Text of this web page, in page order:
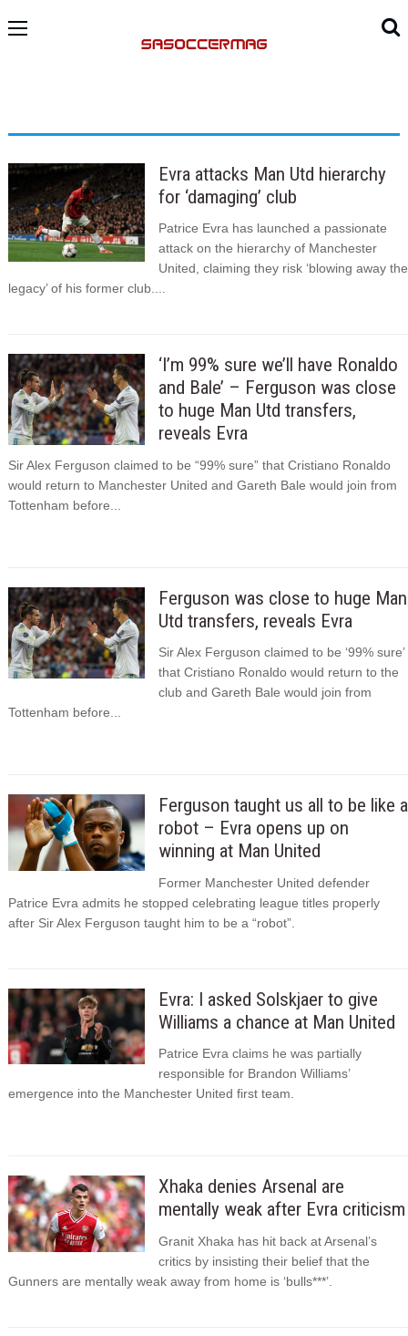
Evra attacks Man Utd hierarchy
for ‘damaging’ club
Patrice Evra has launched a passionate
attack on the hierarchy of Manchester
United, claiming they risk ‘blowing away the
legacy’ of his former club....
‘I’m 99% sure we’ll have Ronaldo
and Bale’ – Ferguson was close
to huge Man Utd transfers,
reveals Evra
Sir Alex Ferguson claimed to be “99% sure” that Cristiano Ronaldo
would return to Manchester United and Gareth Bale would join from
Tottenham before...
Ferguson was close to huge Man
Utd transfers, reveals Evra
Sir Alex Ferguson claimed to be ‘99% sure’
that Cristiano Ronaldo would return to the
club and Gareth Bale would join from
Tottenham before...
Ferguson taught us all to be like a
robot – Evra opens up on
winning at Man United
Former Manchester United defender
Patrice Evra admits he stopped celebrating league titles properly
after Sir Alex Ferguson taught him to be a “robot”.
Evra: I asked Solskjaer to give
Williams a chance at Man United
Patrice Evra claims he was partially
responsible for Brandon Williams’
emergence into the Manchester United first team.
Xhaka denies Arsenal are
mentally weak after Evra criticism
Granit Xhaka has hit back at Arsenal’s
critics by insisting their belief that the
Gunners are mentally weak away from home is ‘bulls***’.